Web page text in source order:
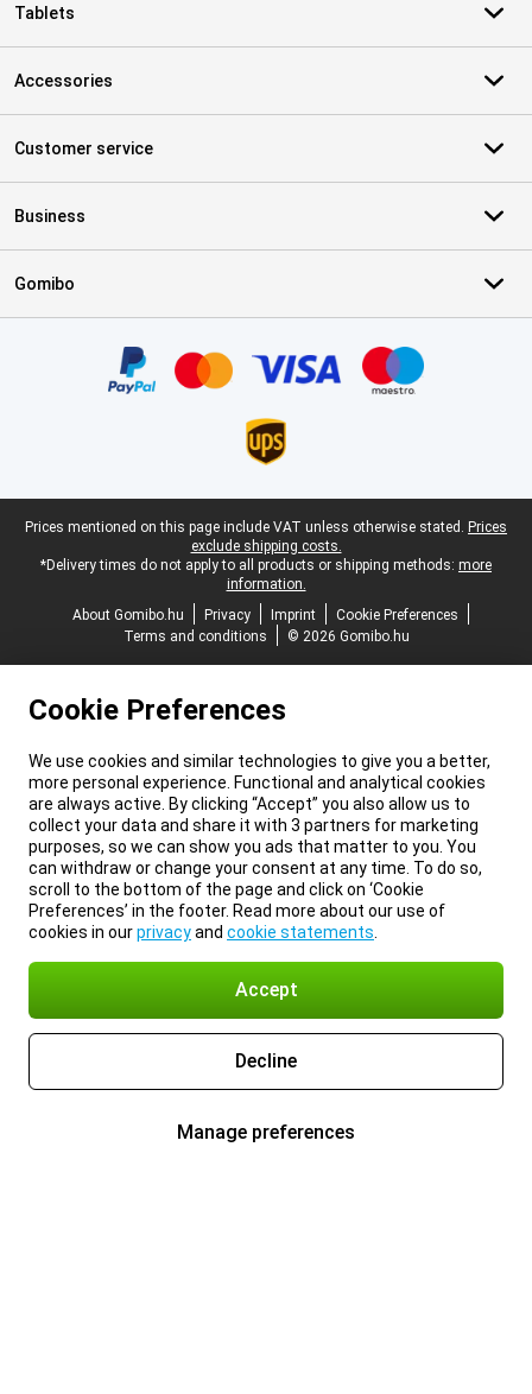
Tablets
Accessories
Customer service
Business
Gomibo
Legal footer
Prices mentioned on this page include VAT unless otherwise stated. Prices
exclude shipping costs.
*Delivery times do not apply to all products or shipping methods: more
information.
About Gomibo.hu
Privacy Imprint
Cookie Preferences
Terms and conditions
© 2026 Gomibo.hu
Cookie Preferences
We use cookies and similar technologies to give you a better,
more personal experience. Functional and analytical cookies
are always active. By clicking “Accept” you also allow us to
collect your data and share it with 3 partners for marketing
purposes, so we can show you ads that matter to you. You
can withdraw or change your consent at any time. To do so,
scroll to the bottom of the page and click on ‘Cookie
Preferences’ in the footer. Read more about our use of
cookies in ourprivacyand cookie statements
Accept
Decline
Manage preferences